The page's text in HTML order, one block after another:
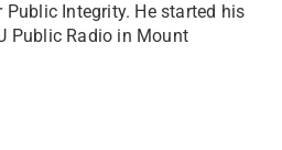
Public Integrity. He started his
Public Radio in Mount